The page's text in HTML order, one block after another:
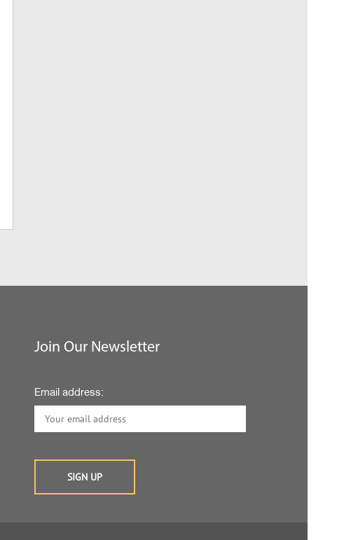
Join Our Newsletter
Email address: